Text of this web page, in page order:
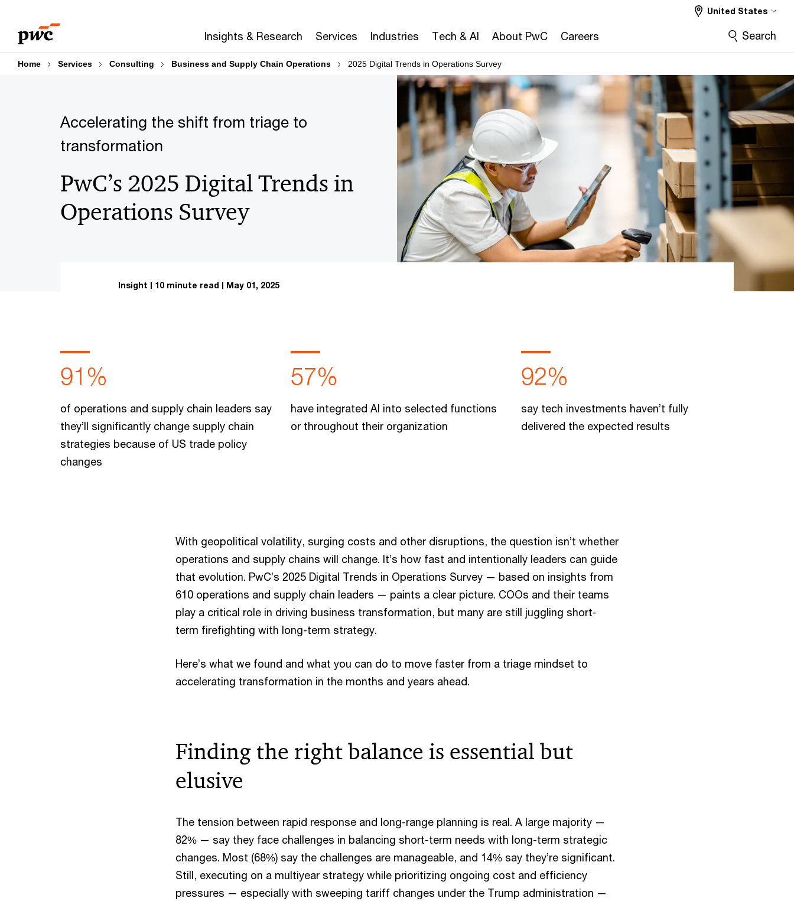
content
footer
Insights & Research Services Industries Tech & AI About PwC Careers
United States
Search
Home Services Consulting Business and Supply Chain Operations 2025 Digital Trends in Operations Survey
Accelerating the shift from triage to
transformation
PwC’s 2025 Digital Trends in
Operations Survey
Insight 10 minute read May 01, 2025
91%
of operations and supply chain leaders say
they’ll significantly change supply chain
strategies because of US trade policy
changes
57%
have integrated AI into selected functions
or throughout their organization
92%
say tech investments haven’t fully
delivered the expected results
With geopolitical volatility, surging costs and other disruptions, the question isn’t whether
operations and supply chains will change. It’s how fast and intentionally leaders can guide
that evolution. PwC’s 2025 Digital Trends in Operations Survey — based on insights from
610 operations and supply chain leaders — paints a clear picture. COOs and their teams
play a critical role in driving business transformation, but many are still juggling short-
term firefighting with long-term strategy.
Here’s what we found and what you can do to move faster from a triage mindset to
accelerating transformation in the months and years ahead.
Finding the right balance is essential but
elusive
The tension between rapid response and long-range planning is real. A large majority —
82% — say they face challenges in balancing short-term needs with long-term strategic
changes. Most (68%) say the challenges are manageable, and 14% say they’re significant.
Still, executing on a multiyear strategy while prioritizing ongoing cost and efficiency
pressures — especially with sweeping tariff changes under the Trump administration —